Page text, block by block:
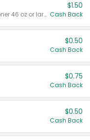
Valid on liquid fabric conditioner 46 oz or larger, or Refresher fabric rinse 25.5 oz.
$1.50
Cash Back
$0.50
Cash Back
$0.75
Cash Back
$0.50
Cash Back